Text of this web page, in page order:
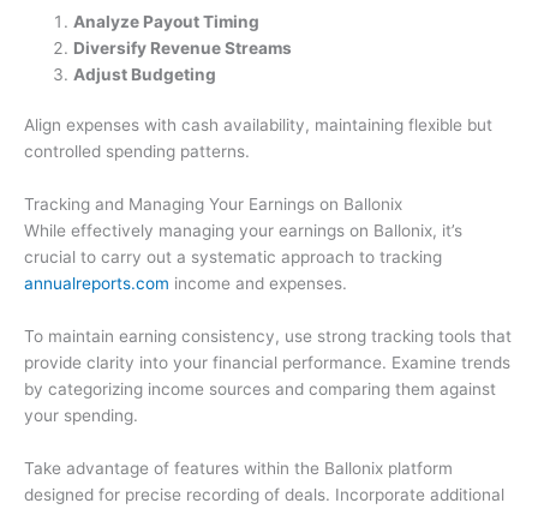
Analyze Payout Timing
Diversify Revenue Streams
Adjust Budgeting
Align expenses with cash availability, maintaining flexible but
controlled spending patterns.
Tracking and Managing Your Earnings on Ballonix
While effectively managing your earnings on Ballonix, it’s
crucial to carry out a systematic approach to tracking
annualreports.com income and expenses.
To maintain earning consistency, use strong tracking tools that
provide clarity into your financial performance. Examine trends
by categorizing income sources and comparing them against
your spending.
Take advantage of features within the Ballonix platform
designed for precise recording of deals. Incorporate additional